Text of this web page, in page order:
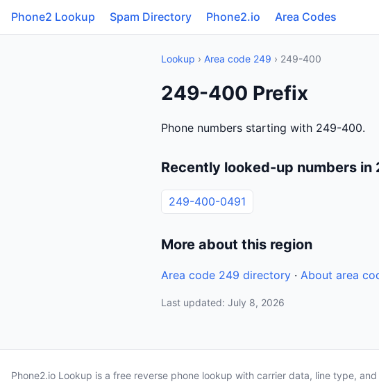
Phone2 Lookup Spam Directory Phone2.io Area Codes
Lookup › Area code 249 › 249-400
249-400 Prefix
Phone numbers starting with 249-400.
Recently looked-up numbers
249-400-0491
More about this region
Area code 249 directory · About area
Last updated: July 8, 2026
Phone2.io Lookup is a free reverse phone lookup with carrier data, line type,